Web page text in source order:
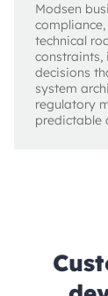
Modsen
technical
constraints,
decisions
system
regulatory
predictable